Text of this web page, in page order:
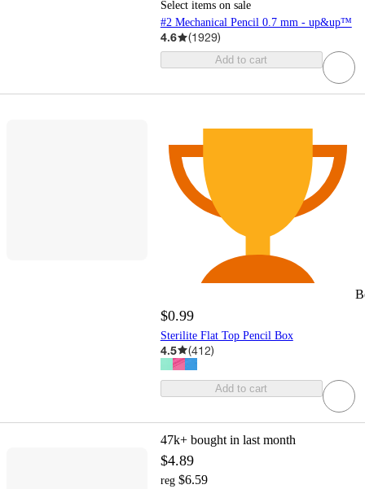
Select items on sale
#2 Mechanical Pencil 0.7 mm - up&up™
4.6 (1929)
Add to cart
$0.99
Sterilite Flat Top Pencil Box
4.5 (412)
Add to cart
47k+ bought in last month
$4.89
reg $6.59